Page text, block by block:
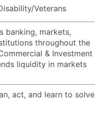
Veterans
banking, markets,
throughout the
& Investment
liquidity in markets
act, and learn to solve